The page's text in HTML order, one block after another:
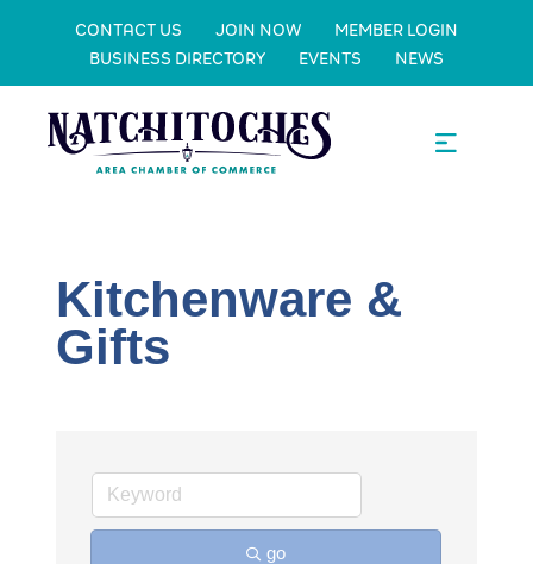
CONTACT US JOIN NOW
MEMBER LOGIN
BUSINESS DIRECTORY
EVENTS NEWS
Kitchenware &
Gifts
go